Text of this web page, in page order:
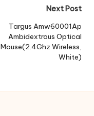
Next Post
Targus Amw60001Ap
Ambidextrous Optical
Mouse(2.4Ghz Wireless,
White)